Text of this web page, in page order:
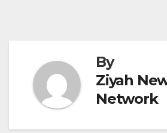
By
Ziyah
Network